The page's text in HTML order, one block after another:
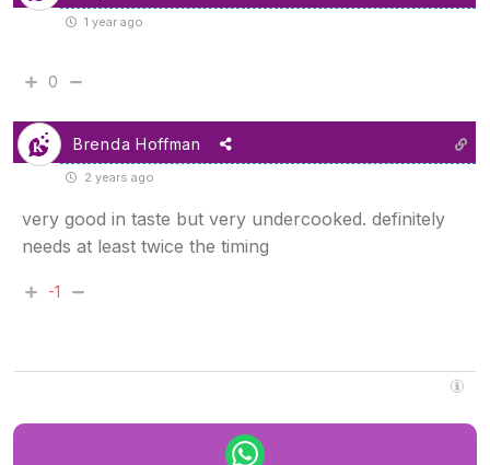
1 year ago
0
Brenda Hoffman
2 years ago
very good in taste but very undercooked. definitely
needs at least twice the timing
-1